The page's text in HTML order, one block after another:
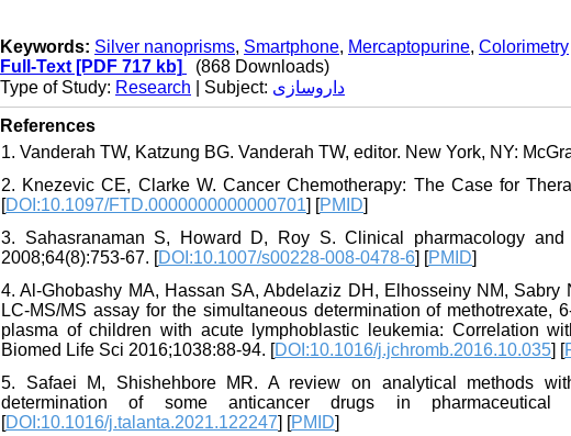
Keywords: Silver nanoprisms, Smartphone, Mercaptopurine, Colorimetry
Full-Text [PDF 717 kb]
(868 Downloads)
Type of Study: Research | Subject: داروسازی
References
1. Vanderah TW, Katzung BG. Vanderah TW, editor. New York, NY:
2. Knezevic CE, Clarke W. Cancer Chemotherapy: The Case for
[DOI:10.1097/FTD.0000000000000701] [PMID]
3. Sahasranaman S, Howard D, Roy S. Clinical pharmacology
2008;64(8):753-67. [DOI:10.1007/s00228-008-0478-6] [PMID]
4. Al-Ghobashy MA, Hassan SA, Abdelaziz DH, Elhosseiny NM,
LC-MS/MS assay for the simultaneous determination of
plasma of children with acute lymphoblastic leukemia: Correlation
Biomed Life Sci 2016;1038:88-94. [DOI:10.1016/j.jchromb.2016.10.035] [
5. Safaei M, Shishehbore MR. A review on analytical methods
determination of some anticancer drugs in pharmaceutical
[DOI:10.1016/j.talanta.2021.122247] [PMID]